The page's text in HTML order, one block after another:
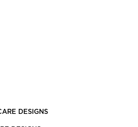
DESIGNS